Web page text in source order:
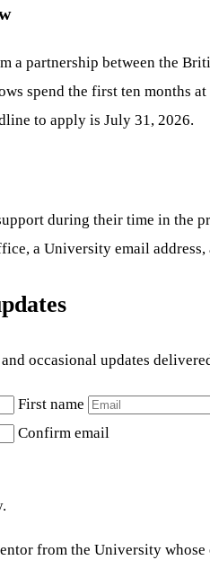
a partnership between the
spend the first ten months
to apply is July 31, 2026.
during their time in the
a University email
occasional updates
First name
Confirm email
from the University